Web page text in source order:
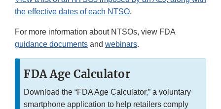
the effective dates of each NTSO.
For more information about NTSOs, view FDA
guidance documents and webinars.
FDA Age Calculator
Download the “FDA Age Calculator,” a voluntary
smartphone application to help retailers comply